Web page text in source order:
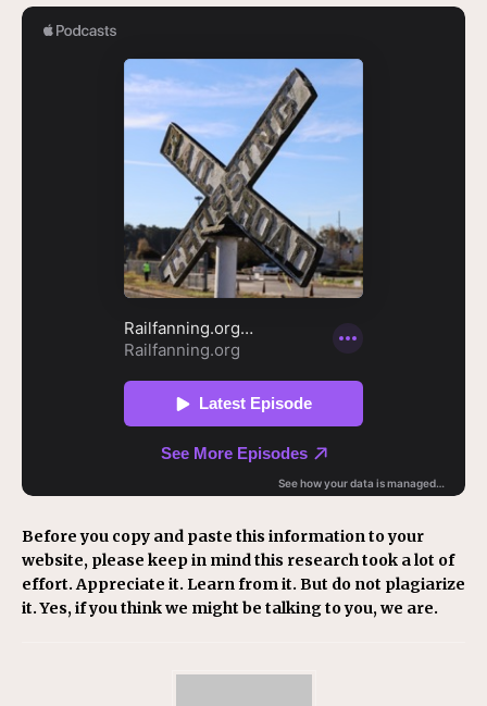
Before you copy and paste this information to your
website, please keep in mind this research took a lot of
effort. Appreciate it. Learn from it. But do not plagiarize
it. Yes, if you think we might be talking to you, we are.